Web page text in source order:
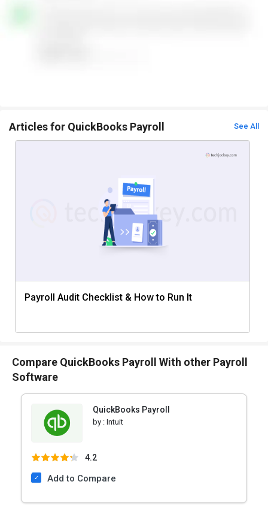
Articles for QuickBooks Payroll See All
Payroll Audit Checklist & How to Run It
Compare QuickBooks Payroll With other Payroll
Software
QuickBooks Payroll
by : Intuit
4.2
Add to Compare